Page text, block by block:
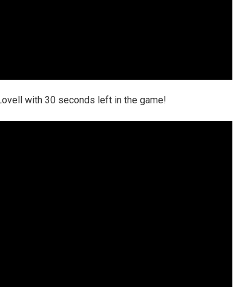
with 30 seconds left in the game!